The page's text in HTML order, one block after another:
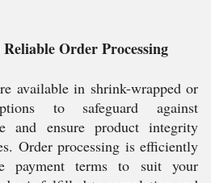
Order Processing
available in shrink-wrapped or
to safeguard against
and ensure product integrity
Order processing is efficiently
payment terms to suit your